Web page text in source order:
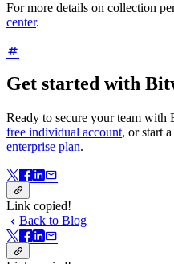
For more details on collection
center.
Get started with
Ready to secure your team
free individual account, or start a
enterprise plan.
Link copied!
Back to Blog